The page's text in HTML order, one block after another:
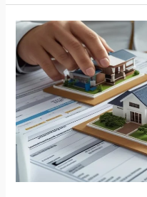
Dubai
Property
Rules
If
You
Leave
the
UAE:
A
Long-